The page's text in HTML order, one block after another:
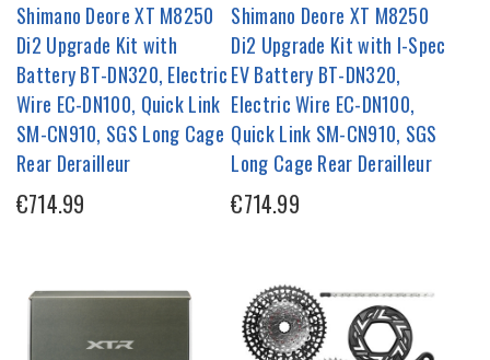
Shimano Deore XT M8250
Di2 Upgrade Kit with
Battery BT-DN320, Electric
Wire EC-DN100, Quick Link
SM-CN910, SGS Long Cage
Rear Derailleur
€714.99
Shimano Deore XT M8250
Di2 Upgrade Kit with I-Spec
EV Battery BT-DN320,
Electric Wire EC-DN100,
Quick Link SM-CN910, SGS
Long Cage Rear Derailleur
€714.99